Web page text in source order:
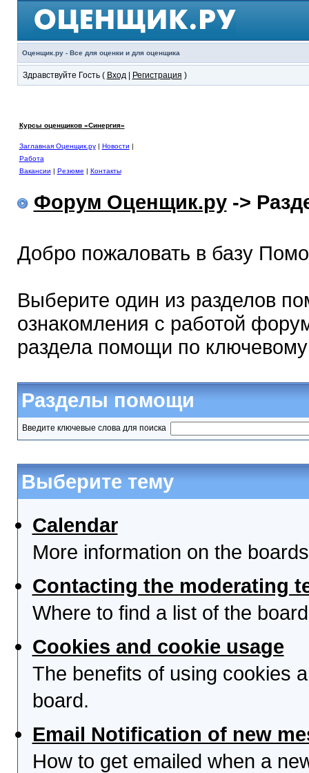
Оценщик.ру - Все для оценки и для оценщика
Здравствуйте Гость ( Вход| Регистрация )
Курсы оценщиков «Синергия»
Заглавная Оценщик.ру| Новости |
Работа
Вакансии | Резюме | Контакты
Форум Оценщик.ру->
Добро пожаловать в базу
Выберите один из разделов
ознакомления с работой
раздела помощи по
Разделы помощи
Введите ключевые слова для поиска
Выберите тему
Calendar
More information on the
Contacting the moderating
Where to find a list of the
Cookies and cookie usage
The benefits of using cookies
board.
Email Notification of new
How to get emailed when a